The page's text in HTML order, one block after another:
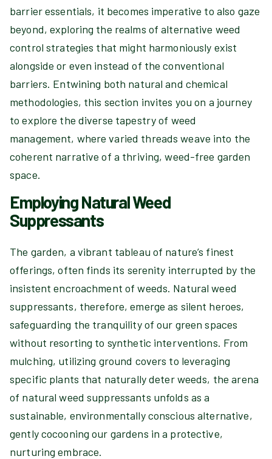
barrier essentials, it becomes imperative to also gaze
beyond, exploring the realms of alternative weed
control strategies that might harmoniously exist
alongside or even instead of the conventional
barriers. Entwining both natural and chemical
methodologies, this section invites you on a journey
to explore the diverse tapestry of weed
management, where varied threads weave into the
coherent narrative of a thriving, weed-free garden
space.
Employing Natural Weed
Suppressants
The garden, a vibrant tableau of nature’s finest
offerings, often finds its serenity interrupted by the
insistent encroachment of weeds. Natural weed
suppressants, therefore, emerge as silent heroes,
safeguarding the tranquility of our green spaces
without resorting to synthetic interventions. From
mulching, utilizing ground covers to leveraging
specific plants that naturally deter weeds, the arena
of natural weed suppressants unfolds as a
sustainable, environmentally conscious alternative,
gently cocooning our gardens in a protective,
nurturing embrace.